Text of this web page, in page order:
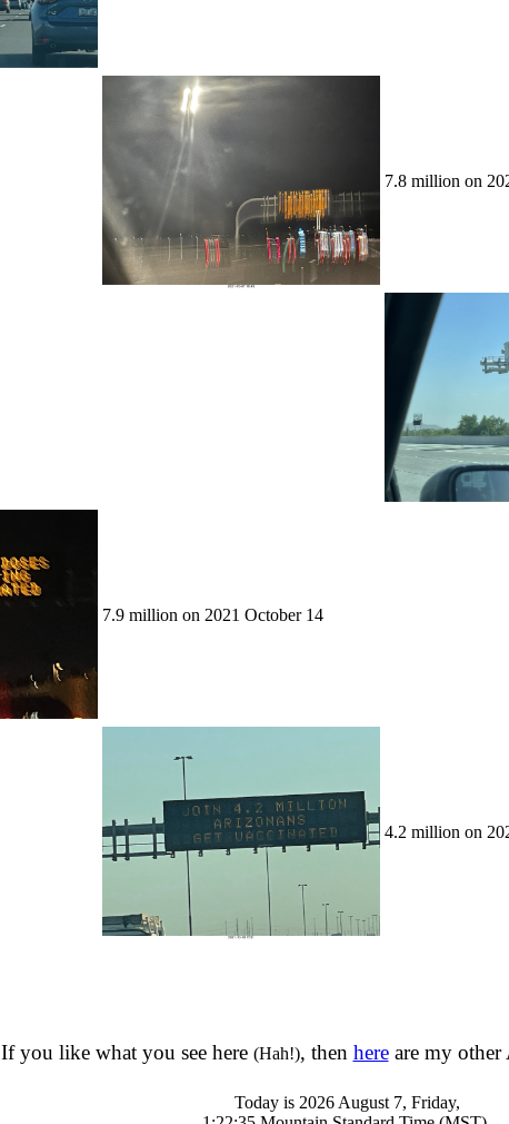
7.8 million on
7.9 million on 2021 October 14
4.2 million on
If you like what you see here (Hah!), then hereare my other
Today is 2026 August 7, Friday,